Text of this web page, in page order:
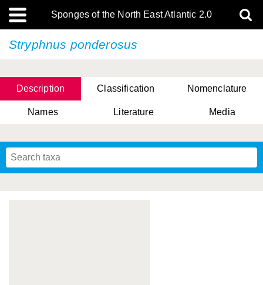
Sponges of the North East Atlantic 2.0
Stryphnus ponderosus
Description Classification Nomenclature
Names Literature Media